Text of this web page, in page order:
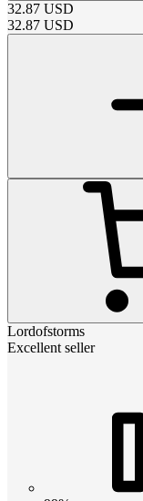
32.87 USD
32.87 USD
Lordofstorms
Excellent seller